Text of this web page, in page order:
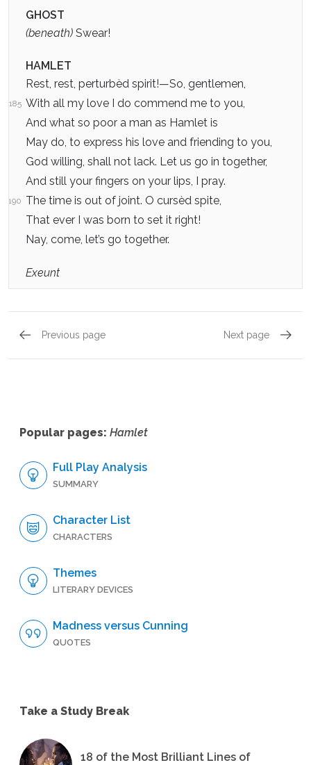
GHOST
(beneath) Swear!
HAMLET
Rest, rest, perturbèd spirit!—So, gentlemen,
185 With all my love I do commend me to you,
And what so poor a man as Hamlet is
May do, to express his love and friending to you,
God willing, shall not lack. Let us go in together,
And still your fingers on your lips, I pray.
190 The time is out of joint. O cursèd spite,
That ever I was born to set it right!
Nay, come, let’s go together.
Exeunt
Previous page Next page
Popular pages: Hamlet
Full Play Analysis
SUMMARY
Character List
CHARACTERS
Themes
LITERARY DEVICES
Madness versus Cunning
QUOTES
Take a Study Break
18 of the Most Brilliant Lines of